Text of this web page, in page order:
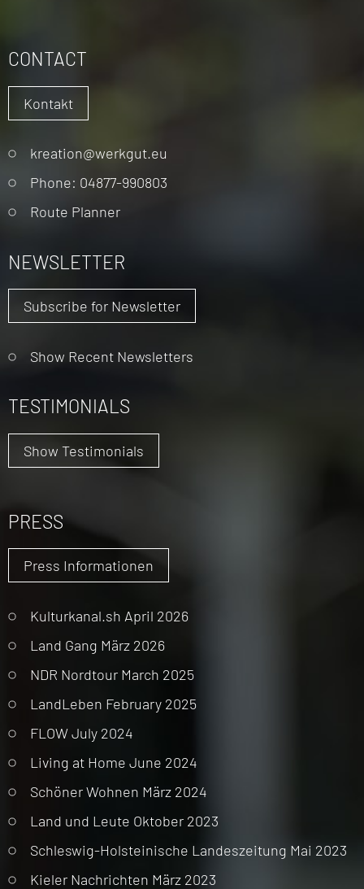
CONTACT
Kontakt
Skip
navigation
kreation@werkgut.eu
Phone: 04877-990803
Route Planner
NEWSLETTER
Subscribe for Newsletter
Show Recent Newsletters
TESTIMONIALS
Show Testimonials
PRESS
Press Informationen
Kulturkanal.sh April 2026
Land Gang März 2026
NDR Nordtour March 2025
LandLeben February 2025
FLOW July 2024
Living at Home June 2024
Schöner Wohnen März 2024
Land und Leute Oktober 2023
Schleswig-Holsteinische Landeszeitung Mai 2023
Kieler Nachrichten März 2023